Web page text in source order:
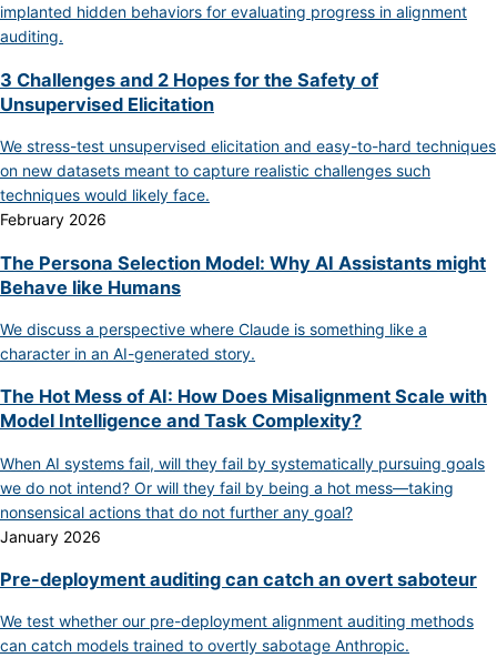
implanted hidden behaviors for evaluating progress in alignment
auditing.
3 Challenges and 2 Hopes for the Safety of
Unsupervised Elicitation
We stress-test unsupervised elicitation and easy-to-hard techniques
on new datasets meant to capture realistic challenges such
techniques would likely face.
February 2026
The Persona Selection Model: Why AI Assistants might
Behave like Humans
We discuss a perspective where Claude is something like a
character in an AI-generated story.
The Hot Mess of AI: How Does Misalignment Scale with
Model Intelligence and Task Complexity?
When AI systems fail, will they fail by systematically pursuing goals
we do not intend? Or will they fail by being a hot mess—taking
nonsensical actions that do not further any goal?
January 2026
Pre-deployment auditing can catch an overt saboteur
We test whether our pre-deployment alignment auditing methods
can catch models trained to overtly sabotage Anthropic.